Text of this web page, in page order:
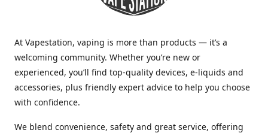
At Vapestation, vaping is more than products — it’s a
welcoming community. Whether you’re new or
experienced, you’ll find top-quality devices, e-liquids and
accessories, plus friendly expert advice to help you choose
with confidence.
We blend convenience, safety and great service, offering